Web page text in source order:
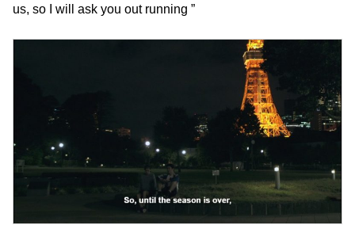
us, so I will ask you out running ”